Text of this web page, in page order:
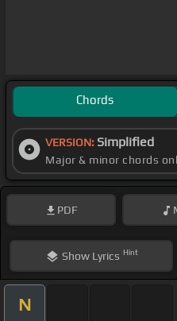
Chords
VERSION: Simplified
Major & minor chords
PDF
ShowLyrics Hint
N